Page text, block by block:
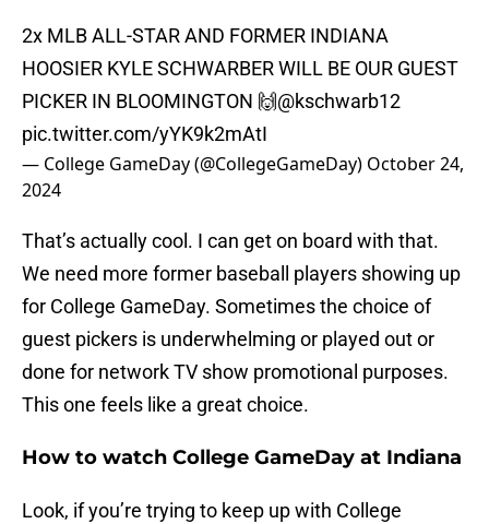
2x MLB ALL-STAR AND FORMER INDIANA
HOOSIER KYLE SCHWARBER WILL BE OUR GUEST
PICKER IN BLOOMINGTON 🙌@kschwarb12
pic.twitter.com/yYK9k2mAtI
— College GameDay (@CollegeGameDay) October 24,
2024
That’s actually cool. I can get on board with that.
We need more former baseball players showing up
for College GameDay. Sometimes the choice of
guest pickers is underwhelming or played out or
done for network TV show promotional purposes.
This one feels like a great choice.
How to watch College GameDay at Indiana
Look, if you’re trying to keep up with College